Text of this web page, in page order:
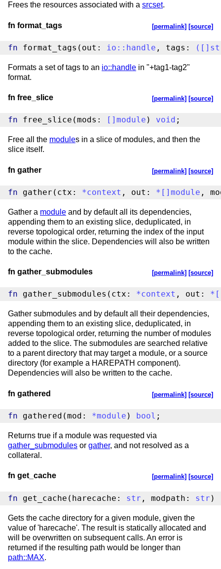
Frees the resources associated with a srcset.
fn format_tags [permalink] [source]
fn format_tags(out: io :: handle , tags: ( [ ]
Formats a set of tags to an io::handle in "+tag1-tag2"
format.
fn free_slice [permalink] [source]
fn free_slice(mods: module ) void ;
Free all the modules in a slice of modules, and then the
slice itself.
fn gather [permalink] [source]
fn gather(ctx: *context , out: * [ ] module ,
Gather a module and by default all its dependencies,
appending them to an existing slice, deduplicated, in
reverse topological order, returning the index of the input
module within the slice. Dependencies will also be written
to the cache.
fn gather_submodules [permalink] [source]
fn gather_submodules(ctx: *context , out: *
Gather submodules and by default all their dependencies,
appending them to an existing slice, deduplicated, in
reverse topological order, returning the number of modules
added to the slice. The submodules are searched relative
to a parent directory that may target a module, or a source
directory (for example a HAREPATH component).
Dependencies will also be written to the cache.
fn gathered [permalink] [source]
fn gathered(mod: *module ) bool ;
Returns true if a module was requested via
gather_submodules or gather, and not resolved as a
collateral.
fn get_cache [permalink] [source]
fn get_cache(harecache: str , modpath: str )
Gets the cache directory for a given module, given the
value of 'harecache'. The result is statically allocated and
will be overwritten on subsequent calls. An error is
returned if the resulting path would be longer than
path::MAX.